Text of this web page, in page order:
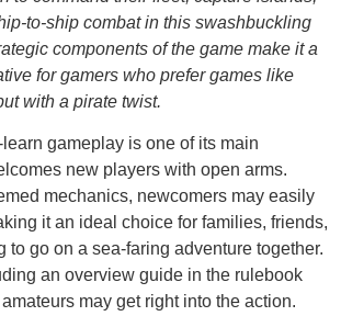
to-ship combat in this swashbuckling
components of the game make it a
for gamers who prefer games like
with a pirate twist.
learn gameplay is one of its main
new players with open arms.
mechanics, newcomers may easily
it an ideal choice for families, friends,
to go on a sea-faring adventure together.
an overview guide in the rulebook
may get right into the action.